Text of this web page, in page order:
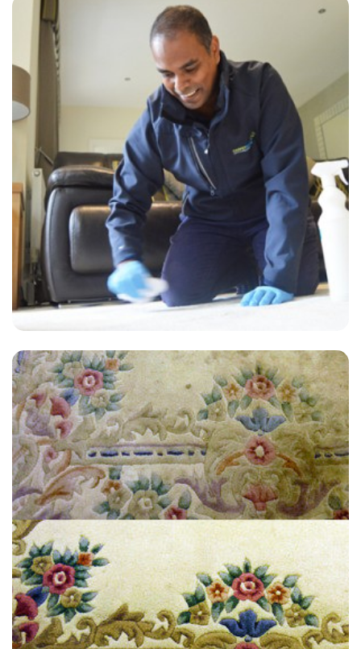
“Best carpet cleaning I’ve ever had! And ZERO residue!!”
— Julie Edwards - Hanger Lane, London
“Jon was knowledgeable, very efficient and did a great job on
cleaning our sofa, chairs, area rugs & carpet”
— Judith Buck - Hanger Lane, London